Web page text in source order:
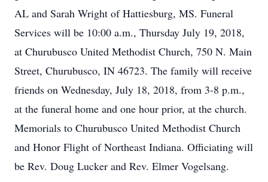
AL and Sarah Wright of Hattiesburg, MS. Funeral
Services will be 10:00 a.m., Thursday July 19, 2018,
at Churubusco United Methodist Church, 750 N. Main
Street, Churubusco, IN 46723. The family will receive
friends on Wednesday, July 18, 2018, from 3-8 p.m.,
at the funeral home and one hour prior, at the church.
Memorials to Churubusco United Methodist Church
and Honor Flight of Northeast Indiana. Officiating will
be Rev. Doug Lucker and Rev. Elmer Vogelsang.